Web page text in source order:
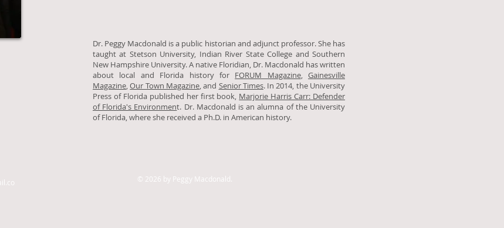
Dr. Peggy Macdonald is a public historian and adjunct professor. She has
taught at Stetson University, Indian River State College and Southern
New Hampshire University. A native Floridian, Dr. Macdonald has written
about local and Florida history for FORUM Magazine, Gainesville
Magazine,Our Town Magazine, and Senior Times. In 2014, the University
Press of Florida published her first book, Marjorie Harris Carr: Defender
of Florida's Environment. Dr. Macdonald is an alumna of the University
of Florida, where she received a Ph.D. in American history.
© 2026 by Peggy Macdonald.